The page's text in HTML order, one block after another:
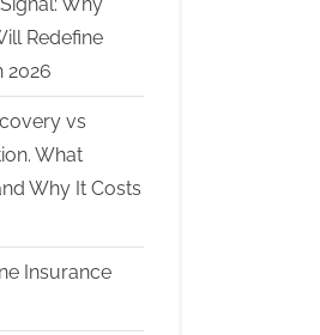
Redefine
2026
vs
What
Why It Costs
Insurance